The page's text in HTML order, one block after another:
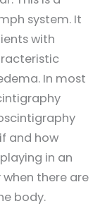
system. It
with
In most
and how
in an
there are
body.